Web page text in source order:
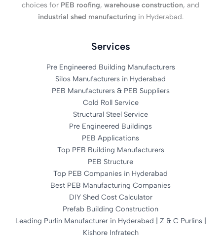
choices for PEB roofing, warehouse construction, and
industrial shed manufacturing in Hyderabad.
Services
Pre Engineered Building Manufacturers
Silos Manufacturers in Hyderabad
PEB Manufacturers & PEB Suppliers
Cold Roll Service
Structural Steel Service
Pre Engineered Buildings
PEB Applications
Top PEB Building Manufacturers
PEB Structure
Top PEB Companies in Hyderabad
Best PEB Manufacturing Companies
DIY Shed Cost Calculator
Prefab Building Construction
Leading Purlin Manufacturer in Hyderabad | Z & C Purlins |
Kishore Infratech